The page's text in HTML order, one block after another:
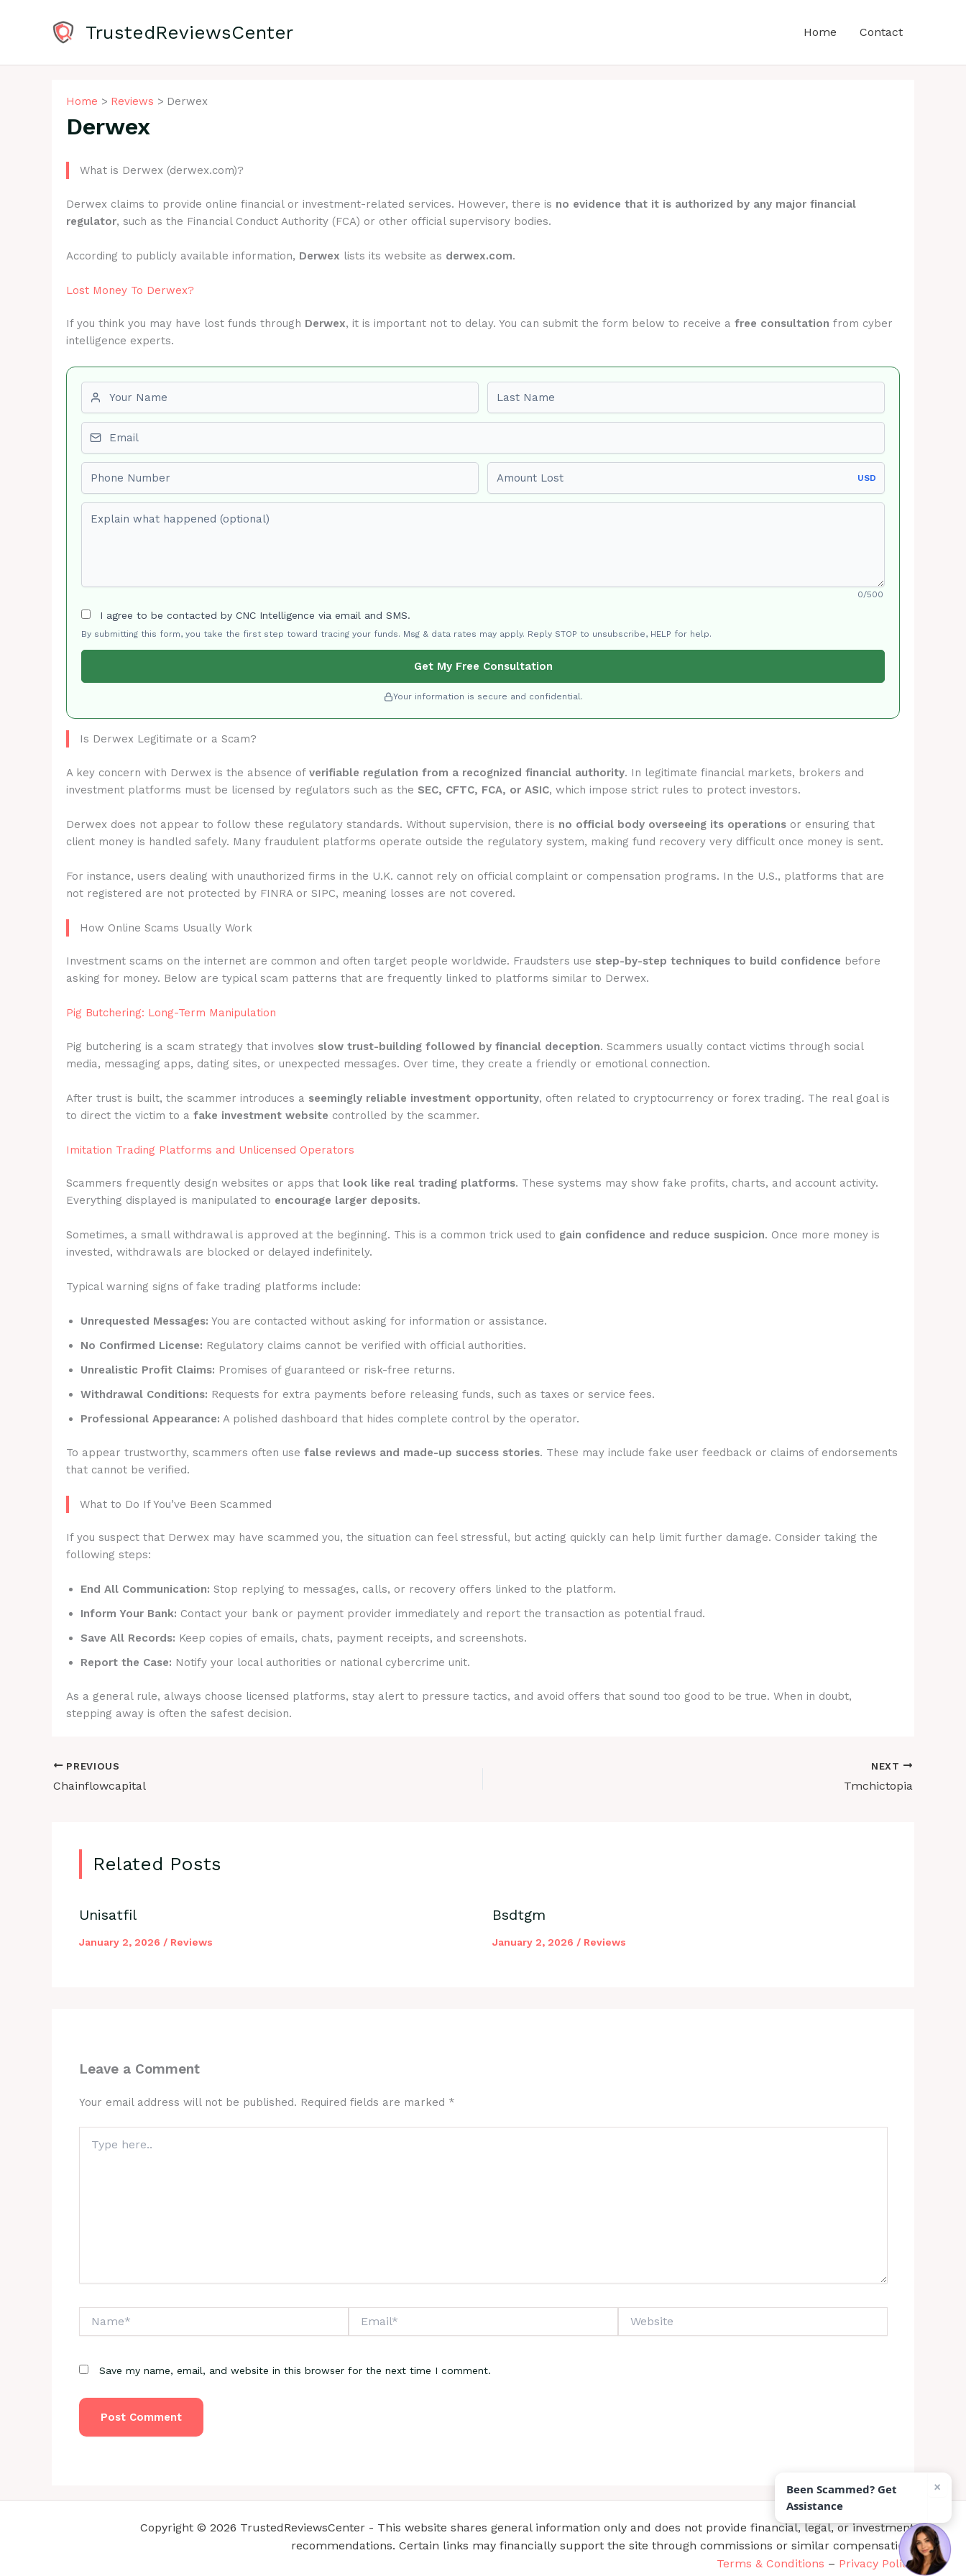
TrustedReviewsCenter Home Contact
Home Reviews Derwex
Derwex
What is Derwex (derwex.com)?
Derwex claims to provide online financial or investment-related services. However, there is no evidence that it is authorized by any major financial
regulator, such as the Financial Conduct Authority (FCA) or other official supervisory bodies.
According to publicly available information, Derwex lists its website as derwex.com.
Lost Money To Derwex?
If you think you may have lost funds through Derwex, it is important not to delay. You can submit the form below to receive a free consultation from cyber
intelligence experts.
USD
0/500
I agree to be contacted by CNC Intelligence via email and SMS.
By submitting this form, you take the first step toward tracing your funds. Msg & data rates may apply. Reply STOP to unsubscribe, HELP for help.
Get My Free Consultation
Your information is secure and confidential.
Is Derwex Legitimate or a Scam?
A key concern with Derwex is the absence of verifiable regulation from a recognized financial authority. In legitimate financial markets, brokers and
investment platforms must be licensed by regulators such as the SEC, CFTC, FCA, or ASIC, which impose strict rules to protect investors.
Derwex does not appear to follow these regulatory standards. Without supervision, there is no official body overseeing its operations or ensuring that
client money is handled safely. Many fraudulent platforms operate outside the regulatory system, making fund recovery very difficult once money is sent.
For instance, users dealing with unauthorized firms in the U.K. cannot rely on official complaint or compensation programs. In the U.S., platforms that are
not registered are not protected by FINRA or SIPC, meaning losses are not covered.
How Online Scams Usually Work
Investment scams on the internet are common and often target people worldwide. Fraudsters use step-by-step techniques to build confidence before
asking for money. Below are typical scam patterns that are frequently linked to platforms similar to Derwex.
Pig Butchering: Long-Term Manipulation
Pig butchering is a scam strategy that involves slow trust-building followed by financial deception. Scammers usually contact victims through social
media, messaging apps, dating sites, or unexpected messages. Over time, they create a friendly or emotional connection.
After trust is built, the scammer introduces a seemingly reliable investment opportunity, often related to cryptocurrency or forex trading. The real goal is
to direct the victim to a fake investment website controlled by the scammer.
Imitation Trading Platforms and Unlicensed Operators
Scammers frequently design websites or apps that look like real trading platforms. These systems may show fake profits, charts, and account activity.
Everything displayed is manipulated to encourage larger deposits.
Sometimes, a small withdrawal is approved at the beginning. This is a common trick used to gain confidence and reduce suspicion. Once more money is
invested, withdrawals are blocked or delayed indefinitely.
Typical warning signs of fake trading platforms include:
Unrequested Messages: You are contacted without asking for information or assistance.
No Confirmed License: Regulatory claims cannot be verified with official authorities.
Unrealistic Profit Claims: Promises of guaranteed or risk-free returns.
Withdrawal Conditions: Requests for extra payments before releasing funds, such as taxes or service fees.
Professional Appearance: A polished dashboard that hides complete control by the operator.
To appear trustworthy, scammers often use false reviews and made-up success stories. These may include fake user feedback or claims of endorsements
that cannot be verified.
What to Do If You’ve Been Scammed
If you suspect that Derwex may have scammed you, the situation can feel stressful, but acting quickly can help limit further damage. Consider taking the
following steps:
End All Communication: Stop replying to messages, calls, or recovery offers linked to the platform.
Inform Your Bank: Contact your bank or payment provider immediately and report the transaction as potential fraud.
Save All Records: Keep copies of emails, chats, payment receipts, and screenshots.
Report the Case: Notify your local authorities or national cybercrime unit.
As a general rule, always choose licensed platforms, stay alert to pressure tactics, and avoid offers that sound too good to be true. When in doubt,
stepping away is often the safest decision.
PREVIOUS
Chainflowcapital
NEXT
Tmchictopia
Related Posts
Unisatfil
January 2, 2026 / Reviews
Bsdtgm
January 2, 2026 / Reviews
Leave a Comment
Your email address will not be published. Required fields are marked *
here..
Save my name, email, and website in this browser for the next time I comment.
Copyright © 2026 TrustedReviewsCenter - This website shares general information only and does not provide financial, legal, or investment
recommendations. Certain links may financially support the site through commissions or similar compensation.
Terms & Conditions – Privacy Policy
Been Scammed? Get
Assistance
×